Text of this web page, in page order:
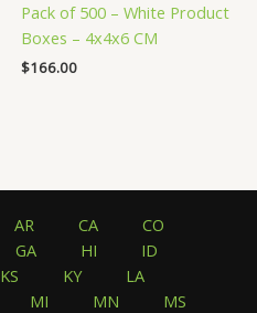
Pack of 500 – White Product
Boxes – 4x4x6 CM
$166.00
AR CA
CO
GA HI
ID
KS KY
LA
MI MN
MS